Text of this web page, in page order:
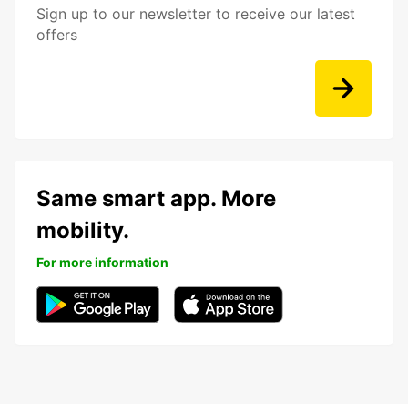
Sign up to our newsletter to receive our latest
offers
Same smart app. More
mobility.
For more information